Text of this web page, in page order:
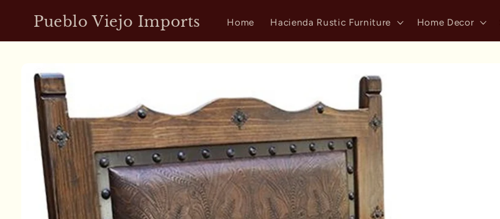
content
Pueblo Viejo Imports Home Hacienda Rustic Furniture Home Decor
product
information